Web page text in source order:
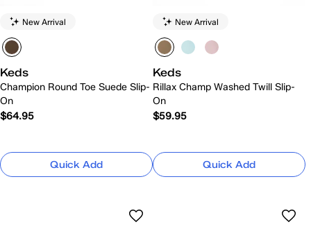
New Arrival
Keds
Champion Round Toe Suede Slip-
On
$64.95
Quick Add
New Arrival
Keds
Rillax Champ Washed Twill Slip-
On
$59.95
Quick Add